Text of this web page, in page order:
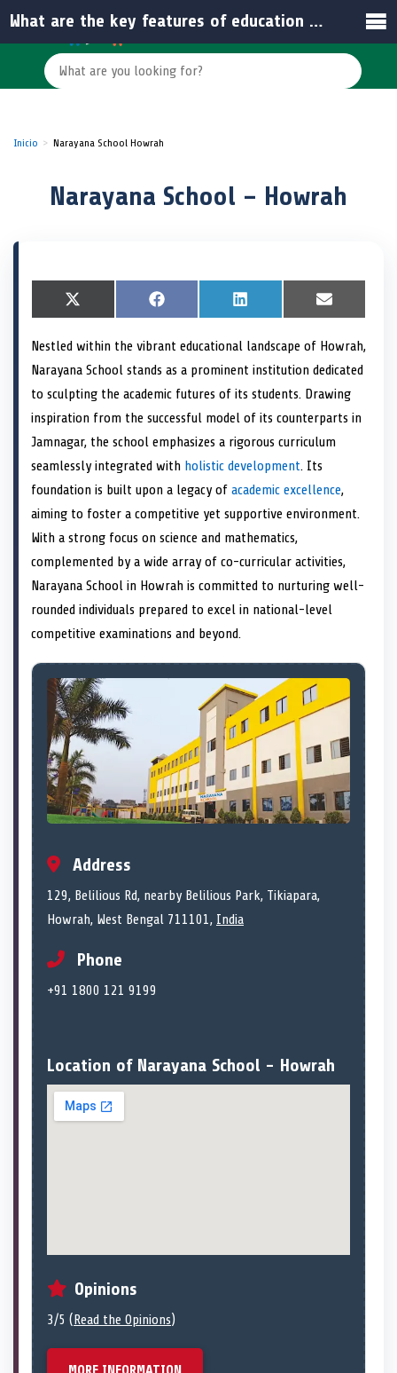
Inicio Narayana School Howrah
Narayana School – Howrah
S
h
r
o
n
X
(
w
t
t
r
S
h
r
o
n
F
a
e
o
o
S
h
r
e
o
n
L
i
k
e
d
I
S
h
r
e
o
n
E
m
i
l
Nestled within the vibrant educational landscape of Howrah,
Narayana School stands as a prominent institution dedicated
to sculpting the academic futures of its students. Drawing
inspiration from the successful model of its counterparts in
Jamnagar, the school emphasizes a rigorous curriculum
seamlessly integrated with holistic development. Its
foundation is built upon a legacy of academic excellence,
aiming to foster a competitive yet supportive environment.
With a strong focus on science and mathematics,
complemented by a wide array of co-curricular activities,
Narayana School in Howrah is committed to nurturing well-
rounded individuals prepared to excel in national-level
competitive examinations and beyond.
Address
129, Belilious Rd, nearby Belilious Park, Tikiapara,
Howrah, West Bengal 711101, India
Phone
+91 1800 121 9199
Location of Narayana School - Howrah
Opinions
3/5 (Read the Opinions)
What are the key features of education at Narayana School – Howrah?